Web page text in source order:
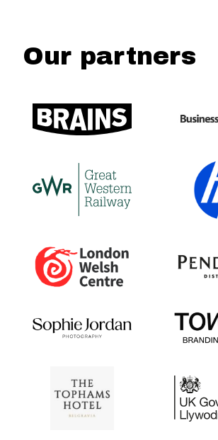
Our partners